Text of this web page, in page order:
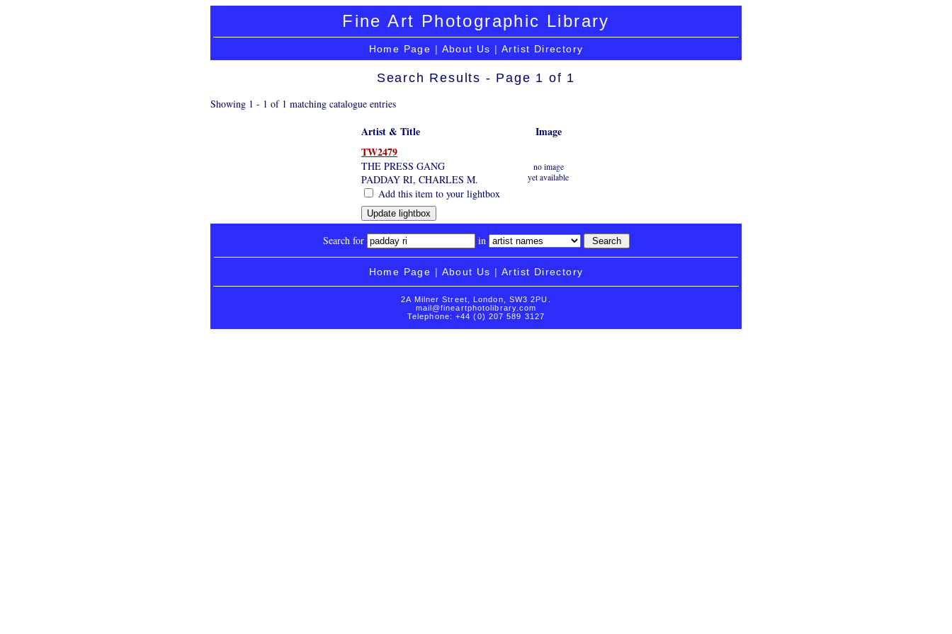
Fine Art Photographic Library
Home Page | About Us | Artist Directory
Search Results - Page 1 of 1
Showing 1 - 1 of 1 matching catalogue entries
Artist & Title
Image
TW2479
THE PRESS GANG
PADDAY RI, CHARLES M.
Add this item to your lightbox
no image
yet available
Search for in
Home Page | About Us | Artist Directory
2A Milner Street, London, SW3 2PU.
mail@fineartphotolibrary.com
Telephone: +44 (0) 207 589 3127